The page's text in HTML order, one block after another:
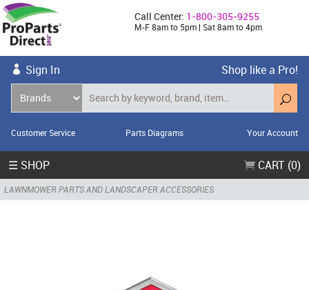
Call Center: 1-800-305-9255
M-F 8am to 5pm | Sat 8am to 4pm
Sign In Shop like a Pro!
Customer Service Parts Diagrams Your Account
☰ SHOP CART (0)
LAWNMOWER PARTS AND LANDSCAPER ACCESSORIES